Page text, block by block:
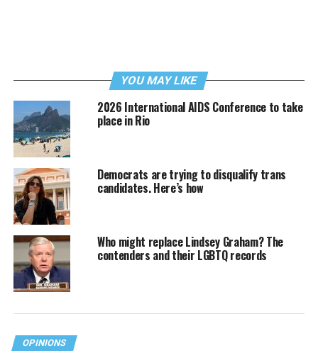
YOU MAY LIKE
2026 International AIDS Conference to take
place in Rio
Democrats are trying to disqualify trans
candidates. Here’s how
Who might replace Lindsey Graham? The
contenders and their LGBTQ records
OPINIONS